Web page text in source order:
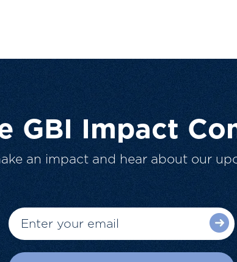
GBI Impact
an impact and hear about our